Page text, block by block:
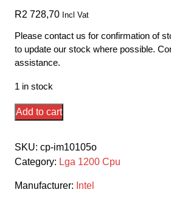
R2 728,70 Incl Vat
Please contact us for confirmation of
to update our stock where possible.
assistance.
1 in stock
Intel
Lga1200
I3-
10105
Add to cart
SKU: cp-im10105o
Category: Lga 1200 Cpu
Manufacturer: Intel